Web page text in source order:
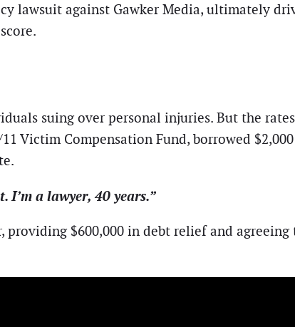
lawsuit against Gawker Media, ultimately
suing over personal injuries. But the
Victim Compensation Fund, borrowed
I’m a lawyer, 40 years.”
providing $600,000 in debt relief and